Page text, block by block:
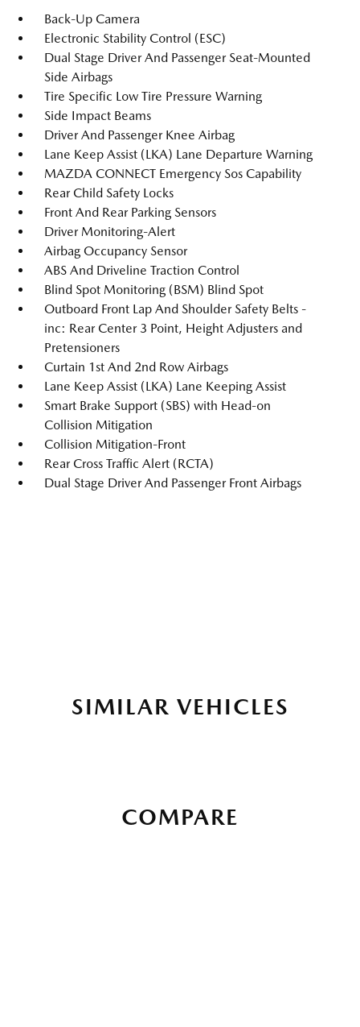
Back-Up Camera
Electronic Stability Control (ESC)
Dual Stage Driver And Passenger Seat-Mounted
Side Airbags
Tire Specific Low Tire Pressure Warning
Side Impact Beams
Driver And Passenger Knee Airbag
Lane Keep Assist (LKA) Lane Departure Warning
MAZDA CONNECT Emergency Sos Capability
Rear Child Safety Locks
Front And Rear Parking Sensors
Driver Monitoring-Alert
Airbag Occupancy Sensor
ABS And Driveline Traction Control
Blind Spot Monitoring (BSM) Blind Spot
Outboard Front Lap And Shoulder Safety Belts -
inc: Rear Center 3 Point, Height Adjusters and
Pretensioners
Curtain 1st And 2nd Row Airbags
Lane Keep Assist (LKA) Lane Keeping Assist
Smart Brake Support (SBS) with Head-on
Collision Mitigation
Collision Mitigation-Front
Rear Cross Traffic Alert (RCTA)
Dual Stage Driver And Passenger Front Airbags
SIMILAR VEHICLES
COMPARE